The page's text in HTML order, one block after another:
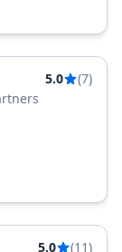
5.0
(7)
5.0
(11)